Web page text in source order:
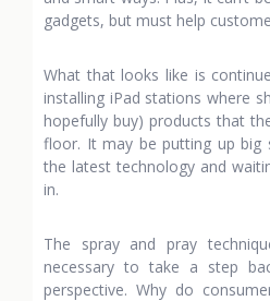
gadgets, but must help
What that looks like is
installing iPad stations where
hopefully buy) products that
floor. It may be putting up big
the latest technology and
in.
The spray and pray
necessary to take a step
perspective. Why do